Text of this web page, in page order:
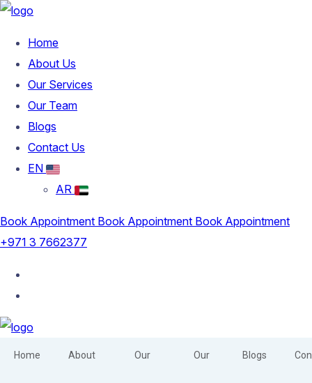
Home
About Us
Our Services
Our Team
Blogs
Contact Us
EN
AR
Book Appointment Book Appointment Book Appointment
+971 3 7662377
Home About Our Our Blogs